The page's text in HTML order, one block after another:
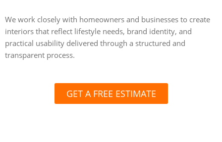
We work closely with homeowners and businesses to create
interiors that reflect lifestyle needs, brand identity, and
practical usability delivered through a structured and
transparent process.
GET A FREE ESTIMATE